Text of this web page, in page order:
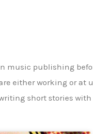
music publishing
either working or
short stories